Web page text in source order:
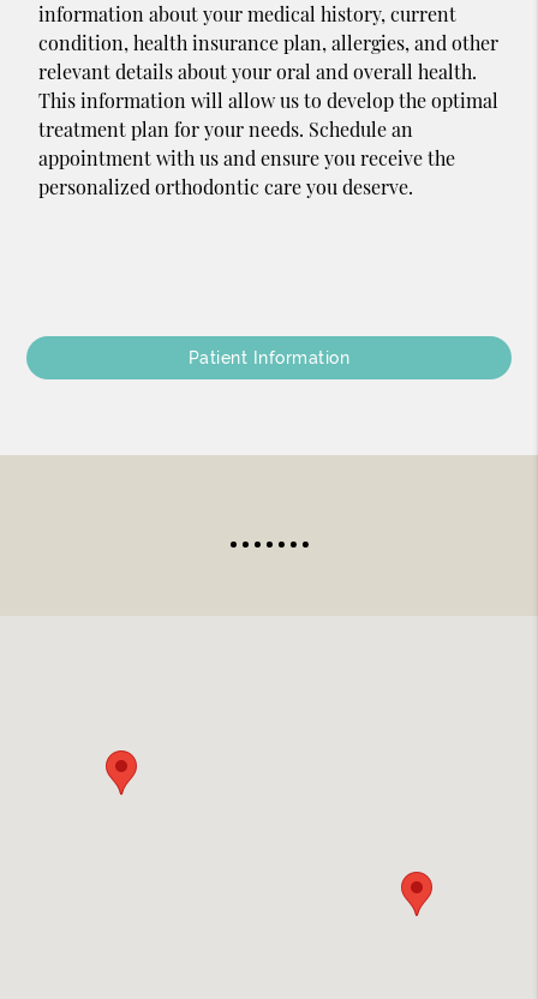
information about your medical history, current
condition, health insurance plan, allergies, and other
relevant details about your oral and overall health.
This information will allow us to develop the optimal
treatment plan for your needs. Schedule an
appointment with us and ensure you receive the
personalized orthodontic care you deserve.
Patient Information